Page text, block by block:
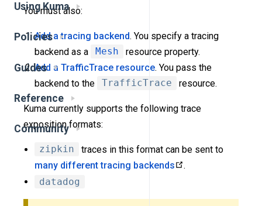
Using Kuma
Policies
Guides
Reference
Community
You must also:
Add a tracing backend. You specify a tracing
backend as a
Mesh
resource property.
Add a TrafficTrace resource. You pass the
backend to the
TrafficTrace resource.
Kuma currently supports the following trace
exposition formats:
zipkin
traces in this format can be sent to
many different tracing backends
.
datadog